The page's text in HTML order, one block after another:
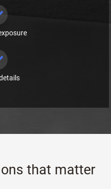
that matter